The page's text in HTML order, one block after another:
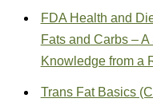
FDA Health and
Fats and Carbs –
Knowledge from a
Trans Fat Basics